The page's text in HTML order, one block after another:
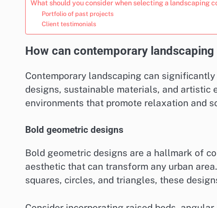
What should you consider when selecting a landscaping
Portfolio of past projects
Client testimonials
How can contemporary
Contemporary landscaping can
designs, sustainable materials, and artistic
environments that promote relaxation and
Bold geometric designs
Bold geometric designs are a hallmark of
aesthetic that can transform any urban
squares, circles, and triangles, these